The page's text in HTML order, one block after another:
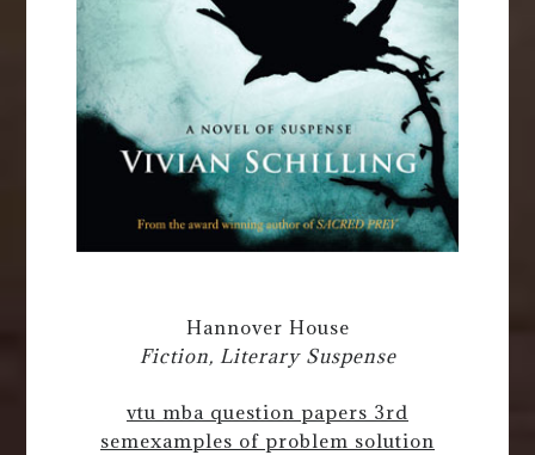
Hannover House
Fiction, Literary Suspense
vtu mba question papers 3rd
semexamples of problem solution